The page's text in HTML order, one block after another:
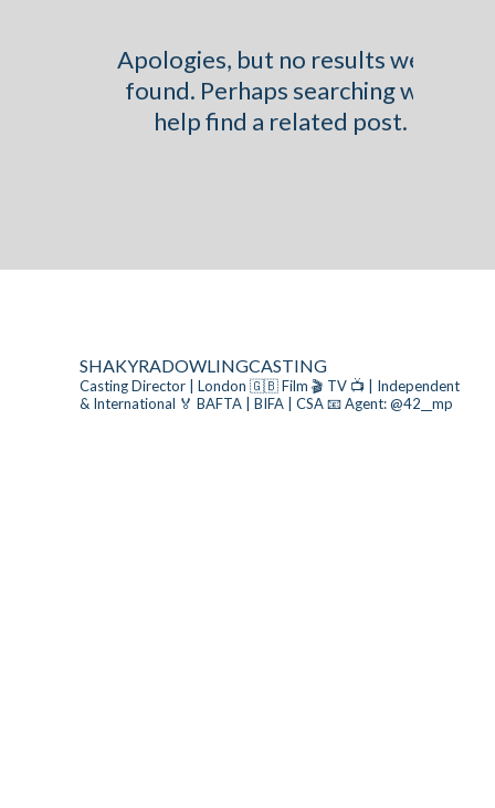
Apologies, but no results were
found. Perhaps searching will
help find a related post.
SHAKYRADOWLINGCASTING
Casting Director | London 🇬🇧Film 🎬 TV 📺 | Independent
& International 🏅 BAFTA | BIFA | CSA📧 Agent: @42__mp